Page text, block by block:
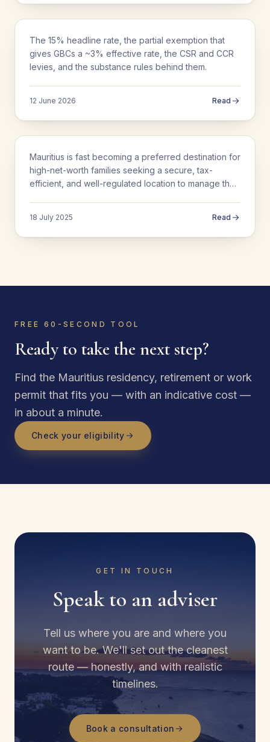
BUSINESS SETUP
Corporate Tax in Mauritius: Rates, GBCs
and the 3% Explained
The 15% headline rate, the partial exemption that
gives GBCs a ~3% effective rate, the CSR and CCR
levies, and the substance rules behind them.
12 June 2026 Read
BUSINESS SETUP
Family Office Setup in Mauritius
Mauritius is fast becoming a preferred destination for
high-net-worth families seeking a secure, tax-
efficient, and well-regulated location to manage their
18 July 2025 Read
FREE 60-SECOND TOOL
Ready to take the next step?
Find the Mauritius residency, retirement or work
permit that fits you — with an indicative cost —
in about a minute.
Check your eligibility
GET IN TOUCH
Speak to an adviser
Tell us where you are and where you
want to be. We'll set out the cleanest
route — honestly, and with realistic
timelines.
Book a consultation